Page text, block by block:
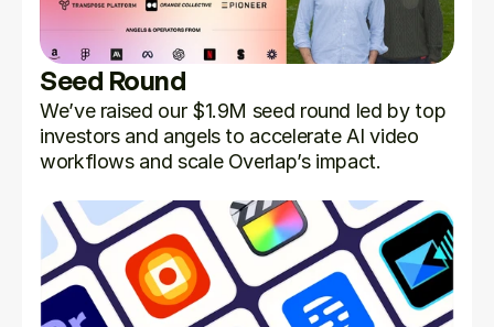
Seed Round
We’ve raised our $1.9M seed round led by top
investors and angels to accelerate AI video
workflows and scale Overlap’s impact.